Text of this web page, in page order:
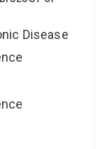
ongoing study,
Cancer
into cancer
peoples
Disease